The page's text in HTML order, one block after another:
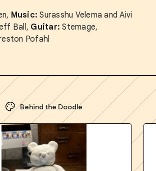
Music: Surasshu Velema and Aivi
Ball, Guitar: Stemage,
Pofahl
Behind the Doodle